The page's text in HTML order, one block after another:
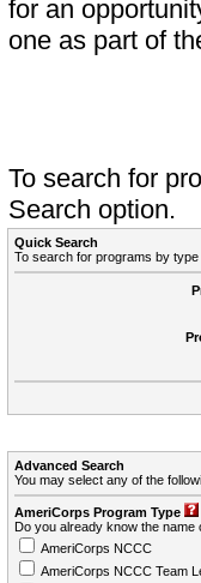
for an
one as part of
To search for
Search option.
Quick Search
To search for programs by
Advanced Search
You may select any of the
AmeriCorps Program Type
Do you already know the
AmeriCorps NCCC
AmeriCorps NCCC Team